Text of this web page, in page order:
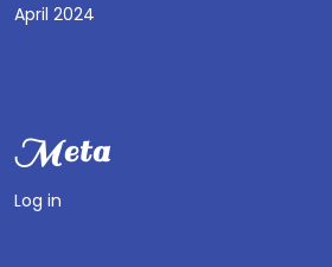
April 2024
Meta
Log in